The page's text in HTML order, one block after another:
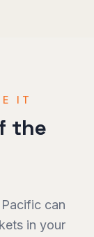
IT
the
can
in your